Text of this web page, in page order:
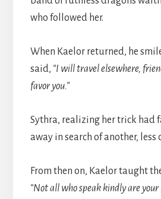
who followed her.
When Kaelor returned, he
said, “I will travel elsewhere,
favor you.”
Sythra, realizing her trick had
away in search of another,
From then on, Kaelor taught
“Not all who speak kindly are